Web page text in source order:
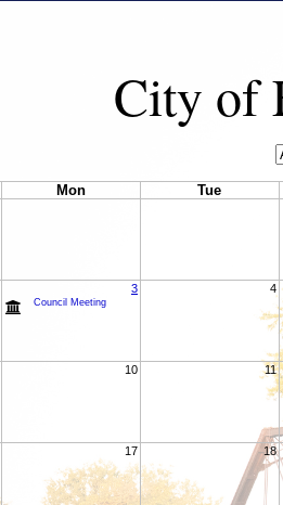
City of
Mon Tue
3
Council Meeting
4
10 11
17 18